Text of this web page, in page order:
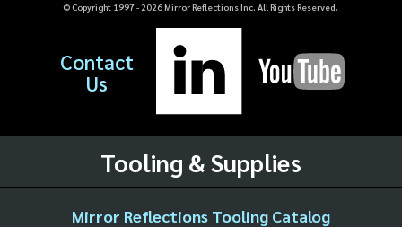
© Copyright 1997 - 2026Mirror Reflections Inc. All Rights Reserved.
Contact
Us
Tooling & Supplies
Mirror Reflections Tooling Catalog